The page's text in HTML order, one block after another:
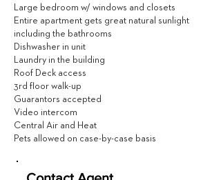
Large bedroom w/ windows and closets
Entire apartment gets great natural sunlight
including the bathrooms
Dishwasher in unit
Laundry in the building
Roof Deck access
3rd floor walk-up
Guarantors accepted
Video intercom
Central Air and Heat
Pets allowed on case-by-case basis